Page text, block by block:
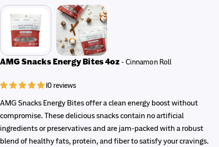
AMG Snacks Energy Bites 4oz - Cinnamon Roll
10 reviews
AMG Snacks Energy Bites offer a clean energy boost without
compromise. These delicious snacks contain no artificial
ingredients or preservatives and are jam-packed with a robust
blend of healthy fats, protein, and fiber to satisfy your cravings.